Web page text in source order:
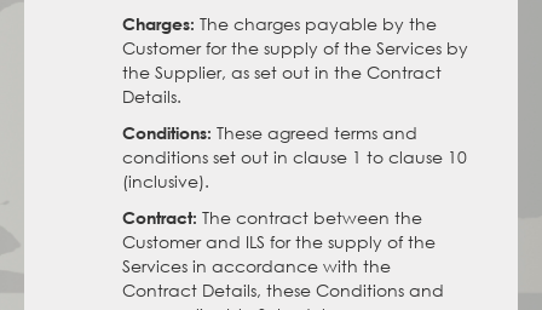
Charges: The charges payable by the
Customer for the supply of the Services by
the Supplier, as set out in the Contract
Details.
Conditions: These agreed terms and
conditions set out in clause 1 to clause 10
(inclusive).
Contract: The contract between the
Customer and ILS for the supply of the
Services in accordance with the
Contract Details, these Conditions and